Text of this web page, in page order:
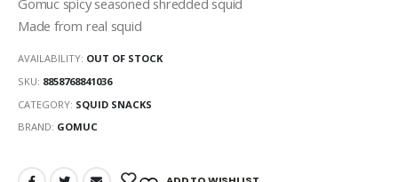
Made from real squid
AVAILABILITY: OUT OF STOCK
SKU: 8858768841036
CATEGORY: SQUID SNACKS
BRAND: GOMUC